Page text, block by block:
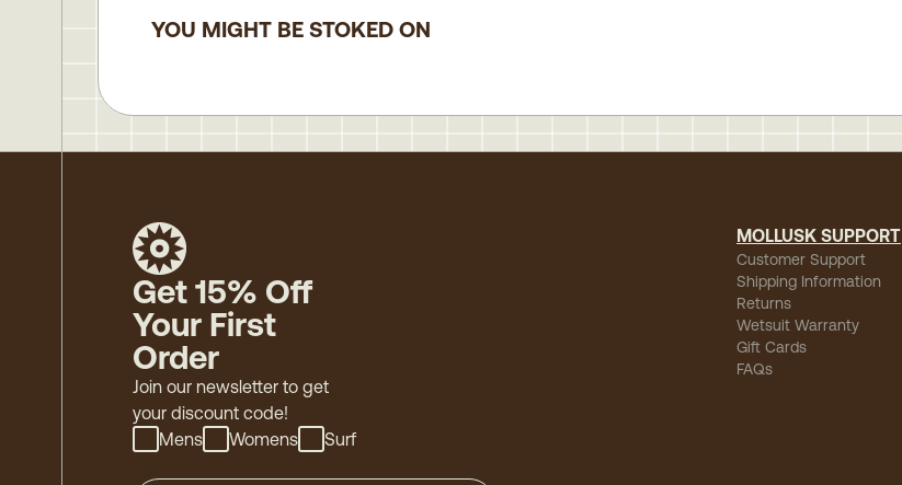
YOU MIGHT BE STOKED ON
Get 15% Off
Your First
Order
Join our newsletter to get
your discount code!
Mens
Womens Surf
MOLLUSK SUPPORT
Customer Support
Shipping Information
Returns
Wetsuit Warranty
Gift Cards
FAQs